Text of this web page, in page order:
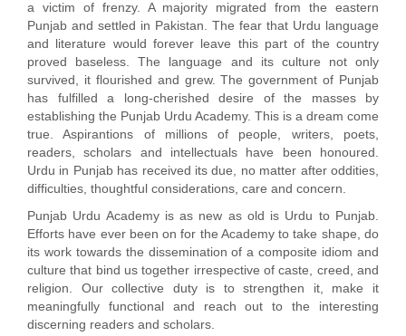
a victim of frenzy. A majority migrated from the eastern
Punjab and settled in Pakistan. The fear that Urdu language
and literature would forever leave this part of the country
proved baseless. The language and its culture not only
survived, it flourished and grew. The government of Punjab
has fulfilled a long-cherished desire of the masses by
establishing the Punjab Urdu Academy. This is a dream come
true. Aspirantions of millions of people, writers, poets,
readers, scholars and intellectuals have been honoured.
Urdu in Punjab has received its due, no matter after oddities,
difficulties, thoughtful considerations, care and concern.
Punjab Urdu Academy is as new as old is Urdu to Punjab.
Efforts have ever been on for the Academy to take shape, do
its work towards the dissemination of a composite idiom and
culture that bind us together irrespective of caste, creed, and
religion. Our collective duty is to strengthen it, make it
meaningfully functional and reach out to the interesting
discerning readers and scholars.